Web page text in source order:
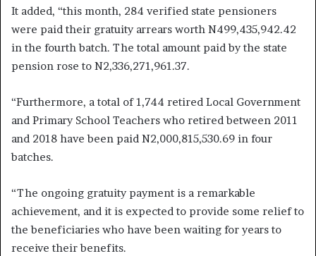
It added, “this month, 284 verified state pensioners
were paid their gratuity arrears worth N499,435,942.42
in the fourth batch. The total amount paid by the state
pension rose to N2,336,271,961.37.
“Furthermore, a total of 1,744 retired Local Government
and Primary School Teachers who retired between 2011
and 2018 have been paid N2,000,815,530.69 in four
batches.
“The ongoing gratuity payment is a remarkable
achievement, and it is expected to provide some relief to
the beneficiaries who have been waiting for years to
receive their benefits.